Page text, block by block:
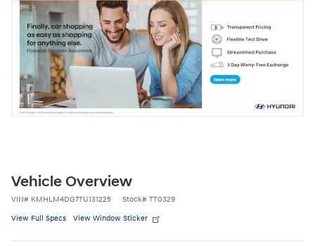
Vehicle Overview
VIN# KMHLM4DG7TU131225 Stock# TT0329
View Full Specs View Window Sticker